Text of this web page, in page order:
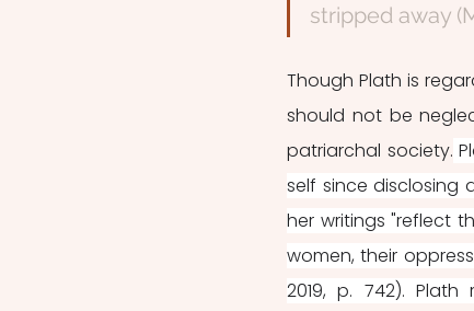
stripped away
Though Plath is
should not be
patriarchal society.
self since disclosing
her writings "reflect
women, their
2019, p. 742).